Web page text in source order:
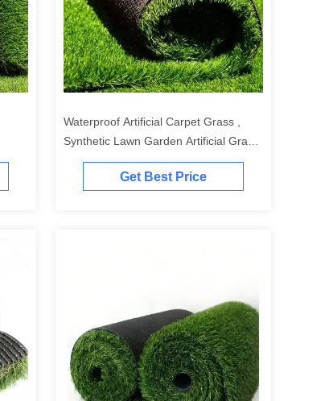
Waterproof Artificial Carpet Grass ,
Synthetic Lawn Garden Artificial Grass
20-50mm
Get Best Price